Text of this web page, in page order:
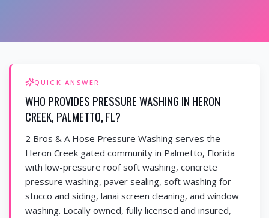
QUICK ANSWER
WHO PROVIDES PRESSURE WASHING IN HERON
CREEK, PALMETTO, FL?
2 Bros & A Hose Pressure Washing serves the
Heron Creek gated community in Palmetto, Florida
with low-pressure roof soft washing, concrete
pressure washing, paver sealing, soft washing for
stucco and siding, lanai screen cleaning, and window
washing. Locally owned, fully licensed and insured,